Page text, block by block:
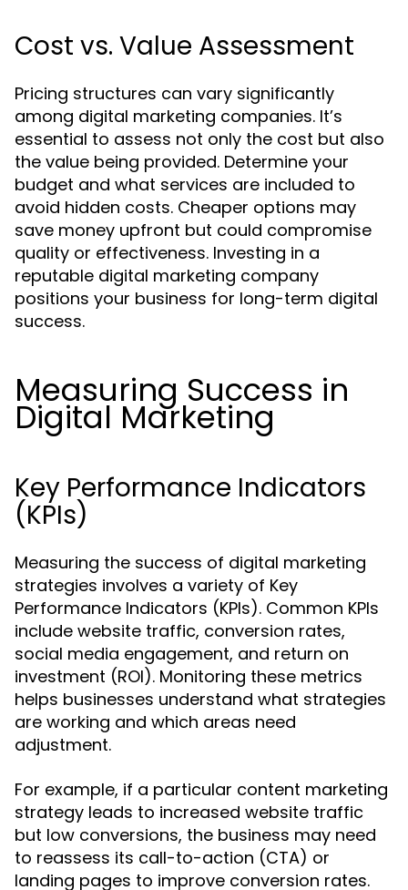
Cost vs. Value Assessment
Pricing structures can vary significantly
among digital marketing companies. It’s
essential to assess not only the cost but also
the value being provided. Determine your
budget and what services are included to
avoid hidden costs. Cheaper options may
save money upfront but could compromise
quality or effectiveness. Investing in a
reputable digital marketing company
positions your business for long-term digital
success.
Measuring Success in
Digital Marketing
Key Performance Indicators
(KPIs)
Measuring the success of digital marketing
strategies involves a variety of Key
Performance Indicators (KPIs). Common KPIs
include website traffic, conversion rates,
social media engagement, and return on
investment (ROI). Monitoring these metrics
helps businesses understand what strategies
are working and which areas need
adjustment.
For example, if a particular content marketing
strategy leads to increased website traffic
but low conversions, the business may need
to reassess its call-to-action (CTA) or
landing pages to improve conversion rates.